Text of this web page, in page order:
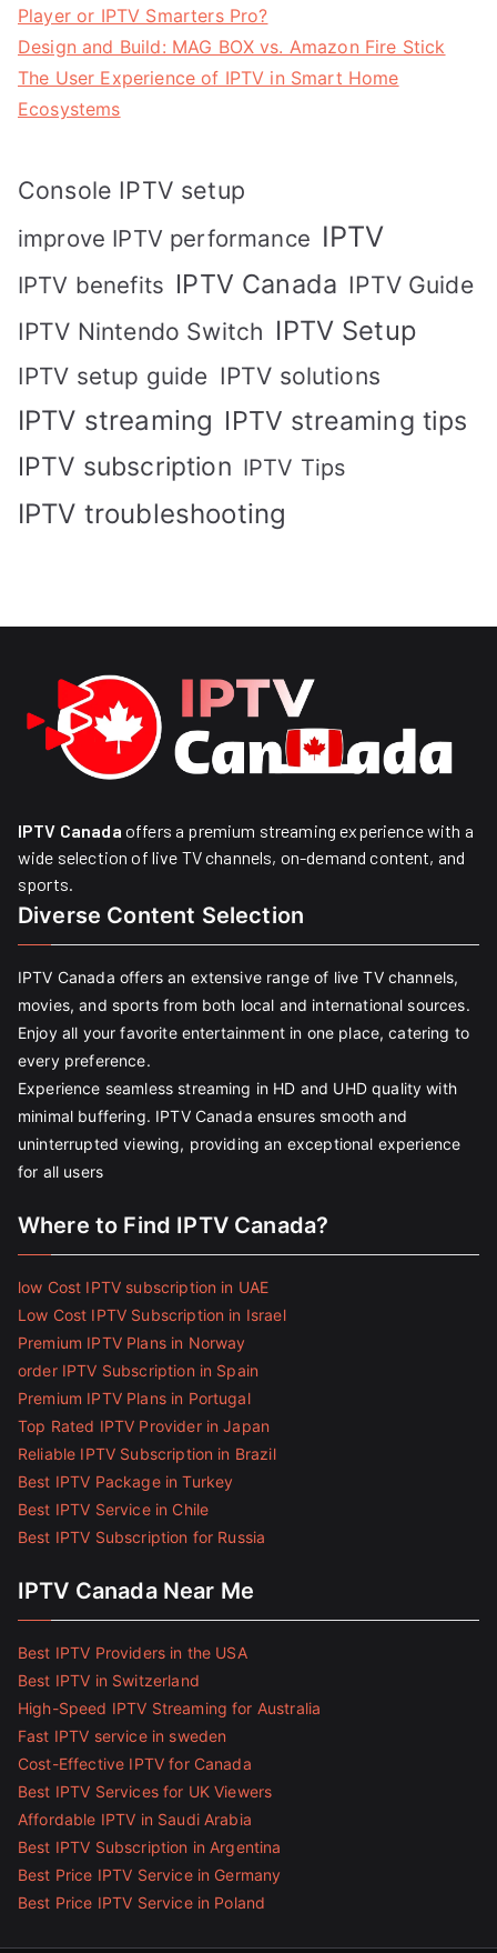
Player or IPTV Smarters Pro?
Design and Build: MAG BOX vs. Amazon Fire Stick
The User Experience of IPTV in Smart Home
Ecosystems
Console IPTV setup
improve IPTV performance IPTV
IPTV benefits IPTV Canada IPTV Guide
IPTV Nintendo Switch IPTV Setup
IPTV setup guide IPTV solutions
IPTV streaming IPTV streaming tips
IPTV subscription IPTV Tips
IPTV troubleshooting
IPTV Canada offers a premium streaming experience with a
wide selection of live TV channels, on-demand content, and
sports.
Diverse Content Selection
IPTV Canada offers an extensive range of live TV channels,
movies, and sports from both local and international sources.
Enjoy all your favorite entertainment in one place, catering to
every preference.
Experience seamless streaming in HD and UHD quality with
minimal buffering. IPTV Canada ensures smooth and
uninterrupted viewing, providing an exceptional experience
for all users
Where to Find IPTV Canada?
low Cost IPTV subscription in UAE
Low Cost IPTV Subscription in Israel
Premium IPTV Plans in Norway
order IPTV Subscription in Spain
Premium IPTV Plans in Portugal
Top Rated IPTV Provider in Japan
Reliable IPTV Subscription in Brazil
Best IPTV Package in Turkey
Best IPTV Service in Chile
Best IPTV Subscription for Russia
IPTV Canada Near Me
Best IPTV Providers in the USA
Best IPTV in Switzerland
High-Speed IPTV Streaming for Australia
Fast IPTV service in sweden
Cost-Effective IPTV for Canada
Best IPTV Services for UK Viewers
Affordable IPTV in Saudi Arabia
Best IPTV Subscription in Argentina
Best Price IPTV Service in Germany
Best Price IPTV Service in Poland